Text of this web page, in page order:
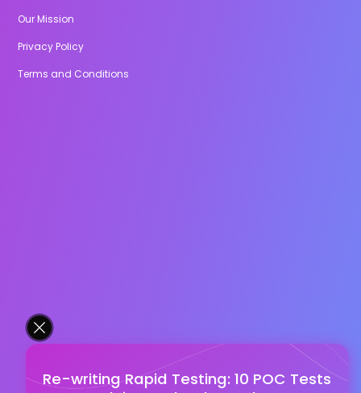
Re-writing Rapid Testing: 10 POC Tests
Our Mission
Privacy Policy
Terms and Conditions